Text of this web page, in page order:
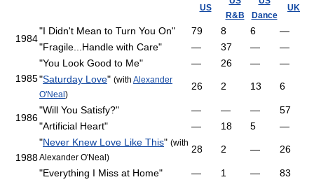
US
R&B
Dance
UK
1984
"I Didn't Mean to Turn You On" 79 8 6
—
"Fragile...Handle with Care"
— 37 — —
1985
"You Look Good to Me" — 26 —
—
"Saturday Love" (with Alexander
O'Neal)
26 2 13 6
1986
"Will You Satisfy?" — — —
57
"Artificial Heart"
— 18 5 —
1988
"Never Knew Love Like This" (with
Alexander O'Neal)
28 2 — 26
"Everything I Miss at Home" — 1 — 83